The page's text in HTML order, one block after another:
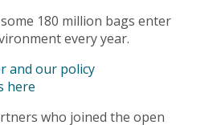
180 million bags enter
every year.
and our policy
here
who joined the open